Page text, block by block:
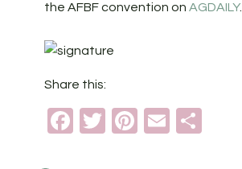
the AFBF convention on AGDAILY.
Share this:
Facebook
TwitterPinterest
Email